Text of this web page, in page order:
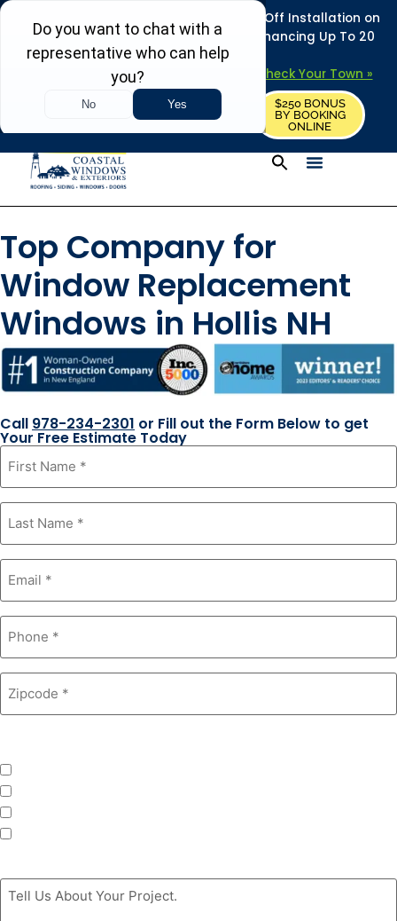
REFRESH YOUR HOME THIS SUMMER: 50% Off Installation on
Roofing • Siding • Windows • Doors + Financing Up To 20
Years.
Towns in MA, NH & ME – Check Your Town »
REQUEST FREE ESTIMATE
$250 BONUS
BY BOOKING
ONLINE
Top Company for
Window Replacement
Windows in Hollis NH
Call 978-234-2301 or Fill out the Form Below to get
Your Free Estimate Today
First
Name *
Last
Name*
Email*
Phone*
Zipcode*